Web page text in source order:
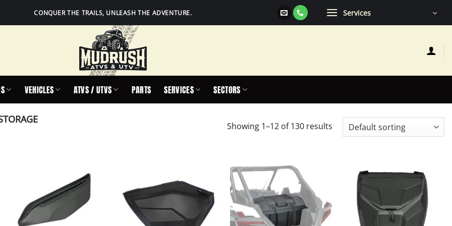
CONQUER THE TRAILS, UNLEASH THE ADVENTURE. Services
VEHICLES ATVS / UTVS PARTS SERVICES SECTORS
Showing 1–12 of 130 results